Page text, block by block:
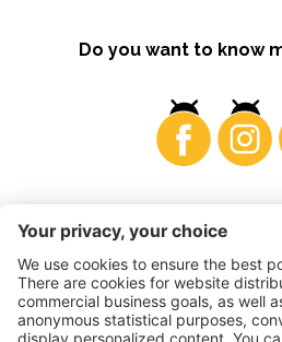
Do you want to know
Business